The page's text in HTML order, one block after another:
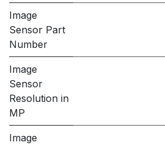
Image
Sensor Part
Number
Image
Sensor
Resolution in
MP
Image